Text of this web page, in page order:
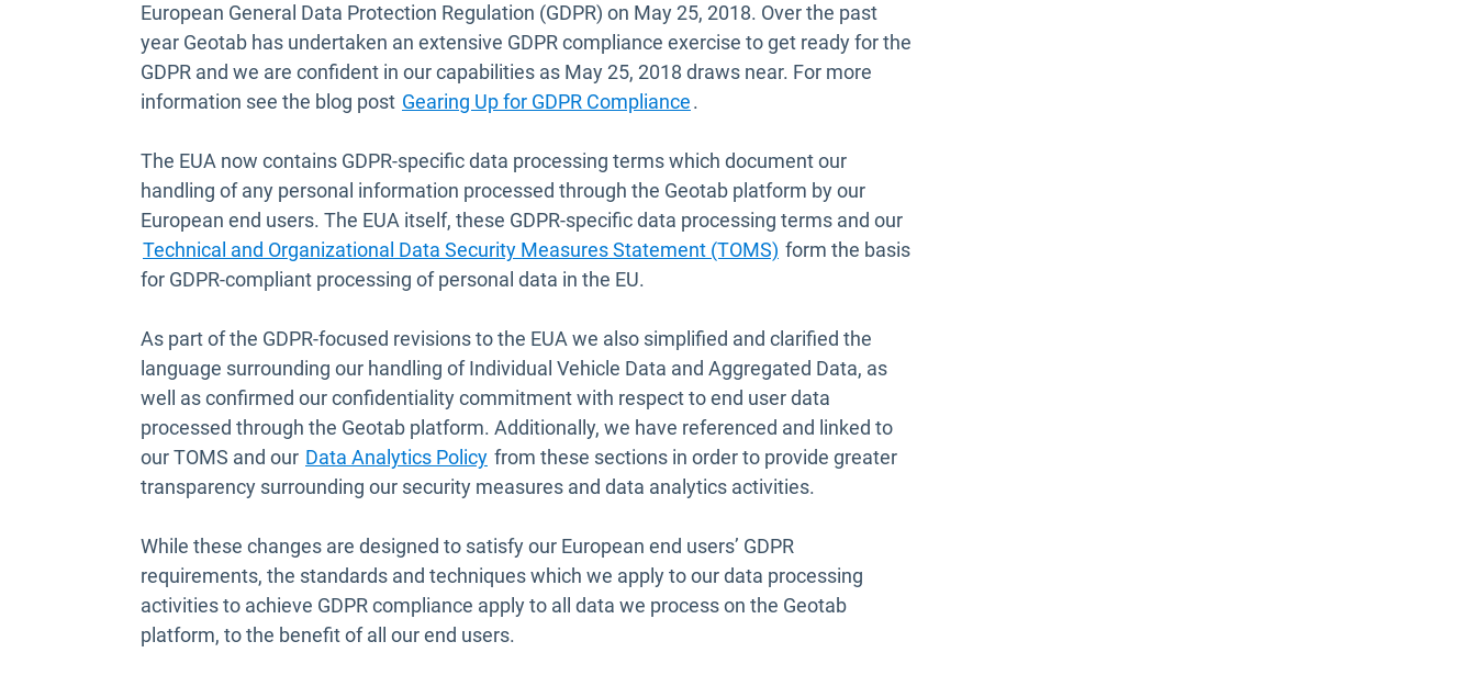
European General Data Protection Regulation (GDPR) on May 25, 2018. Over the past
year Geotab has undertaken an extensive GDPR compliance exercise to get ready for the
GDPR and we are confident in our capabilities as May 25, 2018 draws near. For more
information see the blog post Gearing Up for GDPR Compliance.
The EUA now contains GDPR-specific data processing terms which document our
handling of any personal information processed through the Geotab platform by our
European end users. The EUA itself, these GDPR-specific data processing terms and our
Technical and Organizational Data Security Measures Statement (TOMS) Open in new window
form the basis
for GDPR-compliant processing of personal data in the EU.
As part of the GDPR-focused revisions to the EUA we also simplified and clarified the
language surrounding our handling of Individual Vehicle Data and Aggregated Data, as
well as confirmed our confidentiality commitment with respect to end user data
processed through the Geotab platform. Additionally, we have referenced and linked to
our TOMS and our Data Analytics PolicyOpen in new window
from these sections in order to provide greater
transparency surrounding our security measures and data analytics activities.
While these changes are designed to satisfy our European end users’ GDPR
requirements, the standards and techniques which we apply to our data processing
activities to achieve GDPR compliance apply to all data we process on the Geotab
platform, to the benefit of all our end users.